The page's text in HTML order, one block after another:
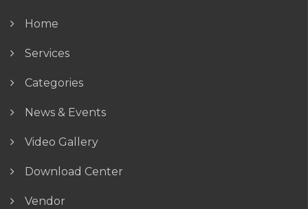
Home
Services
Categories
News & Events
Video Gallery
Download Center
Vendor